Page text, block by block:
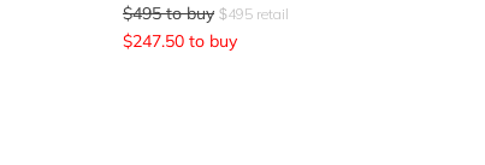
$495 to buy $495 retail
$247.50 to buy